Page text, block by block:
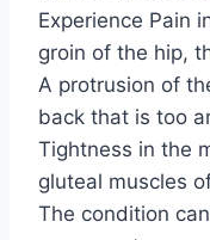
Experience Pain
groin of the hip,
A protrusion of
back that is too
Tightness in the
gluteal muscles
The condition